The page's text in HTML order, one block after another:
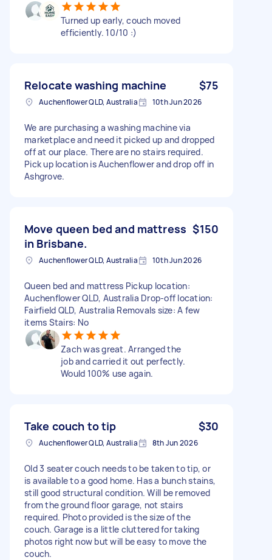
Turned up early, couch moved
efficiently. 10/10 :)
Relocate washing machine $75
Auchenflower QLD, Australia 10th Jun 2026
We are purchasing a washing machine via
marketplace and need it picked up and dropped
off at our place. There are no stairs required.
Pick up location is Auchenflower and drop off in
Ashgrove.
Move queen bed and mattress
in Brisbane.
$150
Auchenflower QLD, Australia 10th Jun 2026
Queen bed and mattress Pickup location:
Auchenflower QLD, Australia Drop-off location:
Fairfield QLD, Australia Removals size: A few
items Stairs: No
Zach was great. Arranged the
job and carried it out perfectly.
Would 100% use again.
Take couch to tip $30
Auchenflower QLD, Australia 8th Jun 2026
Old 3 seater couch needs to be taken to tip, or
is available to a good home. Has a bunch stains,
still good structural condition. Will be removed
from the ground floor garage, not stairs
required. Photo provided is the size of the
couch. Garage is a little cluttered for taking
photos right now but will be easy to move the
couch.